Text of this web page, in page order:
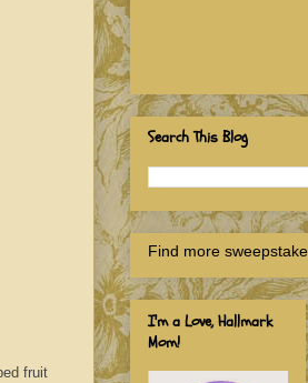
fruit
Search This Blog
Find more
I'm a Love, Hallmark
Mom!